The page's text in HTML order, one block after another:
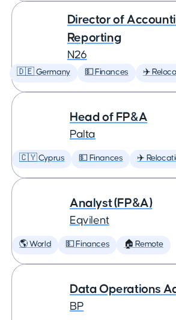
Director of
Reporting
N26
🇩🇪 Germany 💵 Finances ✈️
Head of FP&A
Palta
🇨🇾 Cyprus 💵 Finances ✈️
Analyst (FP&A)
Eqvilent
🌎 World 💵 Finances 🏠 Remote
Data Operations
BP